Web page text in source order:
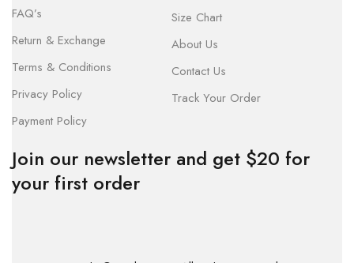
FAQ’s
Return & Exchange
Terms & Conditions
Privacy Policy
Payment Policy
Size Chart
About Us
Contact Us
Track Your Order
Join our newsletter and get $20 for
your first order